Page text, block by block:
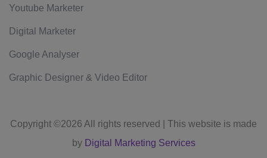
Youtube Marketer
Digital Marketer
Google Analyser
Graphic Designer & Video Editor
Copyright ©2026 All rights reserved | This website is made
by Digital Marketing Services